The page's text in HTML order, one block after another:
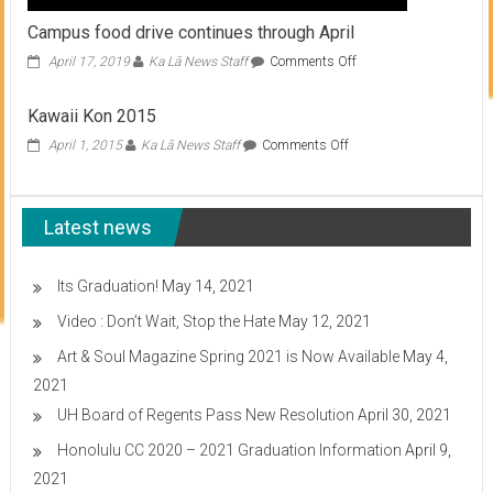
Campus food drive continues through April
April 17, 2019 Ka Lā News Staff Comments Offon
Kawaii Kon 2015
April 1, 2015 Ka Lā News Staff Comments Offon
Latest news
Its Graduation! May 14, 2021
Video : Don’t Wait, Stop the Hate May 12, 2021
Art & Soul Magazine Spring 2021 is Now Available May 4,
2021
UH Board of Regents Pass New Resolution April 30, 2021
Honolulu CC 2020 – 2021 Graduation Information April 9,
2021